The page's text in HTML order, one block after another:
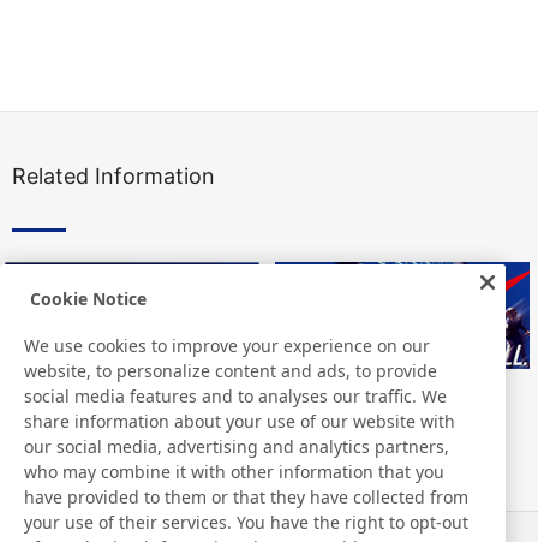
Related Information
Cookie Notice
We use cookies to improve your experience on our
website, to personalize content and ads, to provide
social media features and to analyses our traffic. We
share information about your use of our website with
our social media, advertising and analytics partners,
who may combine it with other information that you
have provided to them or that they have collected from
your use of their services. You have the right to opt-out